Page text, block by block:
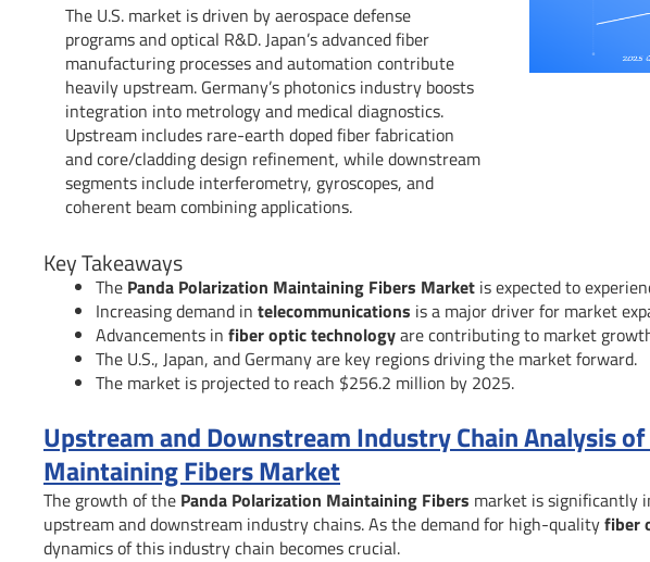
The U.S. market is driven by aerospace defense
programs and optical R&D. Japan’s advanced fiber
manufacturing processes and automation contribute
heavily upstream. Germany’s photonics industry boosts
integration into metrology and medical diagnostics.
Upstream includes rare-earth doped fiber fabrication
and core/cladding design refinement, while downstream
segments include interferometry, gyroscopes, and
coherent beam combining applications.
Key Takeaways
The Panda Polarization Maintaining Fibers Market is expected to
Increasing demand in telecommunications is a major driver for market
Advancements in fiber optic technologyare contributing to market
The U.S., Japan, and Germany are key regions driving the market forward.
The market is projected to reach $256.2 million by 2025.
Upstream and Downstream Industry Chain Analysis
Maintaining Fibers Market
The growth of the Panda Polarization Maintaining Fibers market is significantly
upstream and downstream industry chains. As the demand for high-qualityfiber
dynamics of this industry chain becomes crucial.